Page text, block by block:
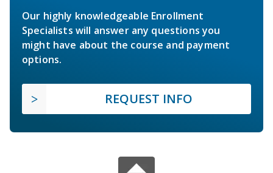
Our highly knowledgeable Enrollment
Specialists will answer any questions you
might have about the course and payment
options.
REQUEST INFO